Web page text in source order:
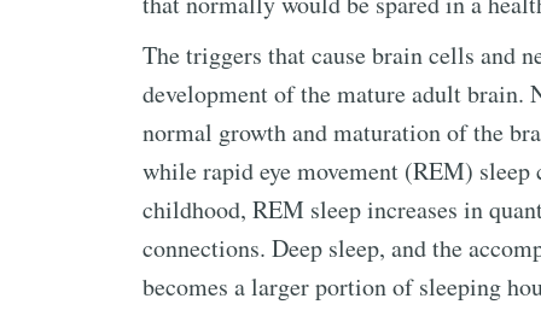
The triggers that cause brain cells and
development of the mature adult brain.
normal growth and maturation of the
while rapid eye movement (REM)
childhood, REM sleep increases in
connections. Deep sleep, and the
becomes a larger portion of sleeping